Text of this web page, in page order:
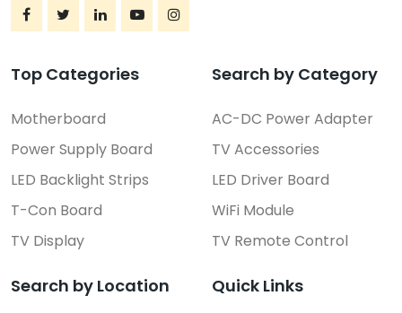
Top Categories
Motherboard
Power Supply Board
LED Backlight Strips
T-Con Board
TV Display
Search by Category
AC-DC Power Adapter
TV Accessories
LED Driver Board
WiFi Module
TV Remote Control
Search by Location Quick Links